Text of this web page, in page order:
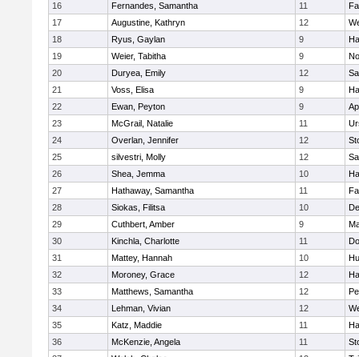
16
Fernandes, Samantha 11
17
Augustine, Kathryn 12
18
Ryus, Gaylan 9
19
Weier, Tabitha 9
20
Duryea, Emily 12
21
Voss, Elisa 9
22
Ewan, Peyton 9
23
McGrail, Natalie 11
24
Overlan, Jennifer 12
25
silvestri, Molly 12
26
Shea, Jemma 10
27
Hathaway, Samantha 11
28
Siokas, Filitsa 10
29
Cuthbert, Amber 9
30
Kinchla, Charlotte 11
31
Mattey, Hannah 10
32
Moroney, Grace 12
33
Matthews, Samantha 12
34
Lehman, Vivian 12
35
Katz, Maddie 11
36
McKenzie, Angela 11